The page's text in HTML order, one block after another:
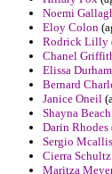
Noemi
Eloy Colon
Rodrick Lilly
Chanel
Elissa Durham
Bernard
Janice Oneil
Shayna Beach
Darin Rhodes
Sergio
Cierra Schultz
Maritza